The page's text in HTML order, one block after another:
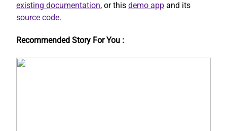
existing documentation, or this demo app and its
source code.
Recommended Story For You :